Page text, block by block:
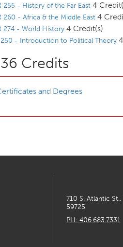
255 - History of the Far East 4
260 - Africa & the Middle East 4
274 - World History 4 Credit(s)
250 - Introduction to Political Theory
Credits
and Degrees
710 S. Atlantic
59725
PH: 406.683.7331